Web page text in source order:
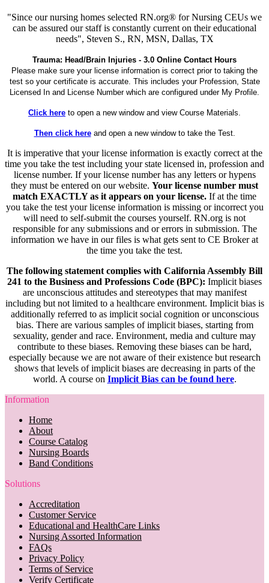
"Since our nursing homes selected RN.org® for Nursing CEUs we
can be assured our staff is constantly current on their educational
needs", Steven S., RN, MSN, Dallas, TX
Trauma: Head/Brain Injuries - 3.0 Online Contact Hours
Please make sure your license information is correct prior to taking the
test so your certificate is accurate. This includes your Profession, State
Licensed In and License Number which are configured under My Profile.
Click here to open a new window and view Course Materials.
Then click hereand open a new window to take the Test.
It is imperative that your license information is exactly correct at the
time you take the test including your state licensed in, profession and
license number. If your license number has any letters or hypens
they must be entered on our website. Your license number must
match EXACTLY as it appears on your license. If at the time
you take the test your license information is missing or incorrect you
will need to self-submit the courses yourself. RN.org is not
responsible for any submissions and or errors in submission. The
information we have in our files is what gets sent to CE Broker at
the time you take the test.
The following statement complies with California Assembly Bill
241 to the Business and Professions Code (BPC): Implicit biases
are unconscious attitudes and stereotypes that may manifest
including but not limited to a healthcare environment. Implicit bias is
additionally referred to as implicit social cognition or unconscious
bias. There are various samples of implicit biases, starting from
sexuality, gender and race. Environment, media and culture may
contribute to these biases. Removing these biases can be hard,
especially because we are not aware of their existence but research
shows that levels of implicit biases are decreasing in parts of the
world. A course on Implicit Bias can be found here.
Information
Home
About
Course Catalog
Nursing Boards
Band Conditions
Solutions
Accreditation
Customer Service
Educational and HealthCare Links
Nursing Assorted Information
FAQs
Privacy Policy
Terms of Service
Verify Certificate